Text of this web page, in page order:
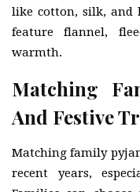
like cotton, silk, and
feature flannel,
warmth.
Matching
And Festive
Matching family
recent years,